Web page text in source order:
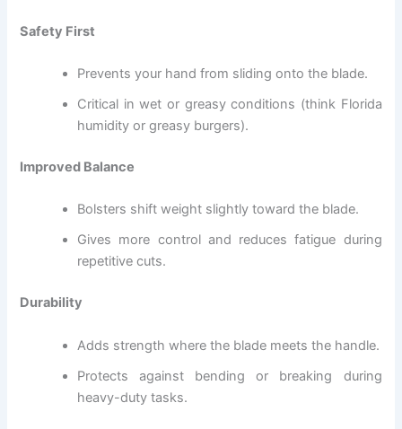
Safety First
Prevents your hand from sliding onto the blade.
Critical in wet or greasy conditions (think Florida
humidity or greasy burgers).
Improved Balance
Bolsters shift weight slightly toward the blade.
Gives more control and reduces fatigue during
repetitive cuts.
Durability
Adds strength where the blade meets the handle.
Protects against bending or breaking during
heavy-duty tasks.